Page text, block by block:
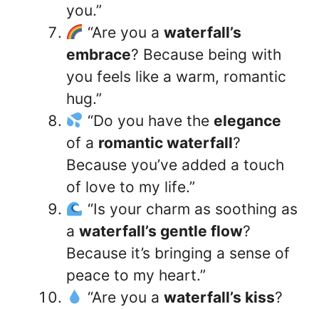
you.”
“Are you a waterfall’s
embrace? Because being with
you feels like a warm, romantic
hug.”
“Do you have the elegance
of a romantic waterfall?
Because you’ve added a touch
of love to my life.”
“Is your charm as soothing as
a waterfall’s gentle flow?
Because it’s bringing a sense of
peace to my heart.”
“Are you a waterfall’s kiss?